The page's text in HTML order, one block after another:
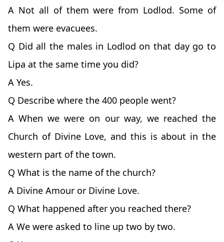
A Not all of them were from Lodlod. Some of
them were evacuees.
Q Did all the males in Lodlod on that day go to
Lipa at the same time you did?
A Yes.
Q Describe where the 400 people went?
A When we were on our way, we reached the
Church of Divine Love, and this is about in the
western part of the town.
Q What is the name of the church?
A Divine Amour or Divine Love.
Q What happened after you reached there?
A We were asked to line up two by two.